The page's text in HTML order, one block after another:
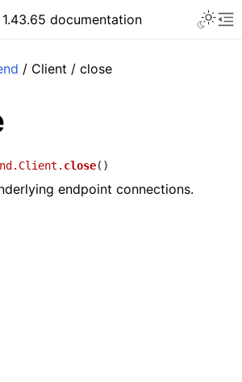
sidebar
documentation
/ Client / close
close( )
endpoint connections.